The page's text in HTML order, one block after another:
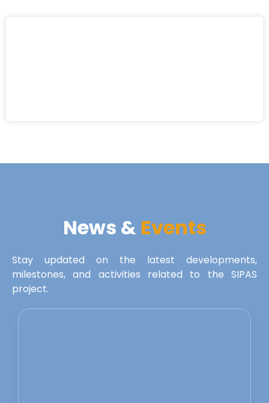
News & Events
Stay updated on the latest developments,
milestones, and activities related to the SIPAS
project.